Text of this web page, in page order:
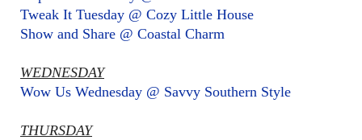
Tweak It Tuesday @ Cozy Little House
Show and Share @ Coastal Charm
WEDNESDAY
Wow Us Wednesday @ Savvy Southern Style
THURSDAY